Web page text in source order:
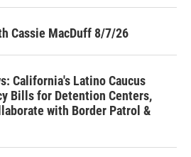
Cassie MacDuff 8/7/26
California's Latino Caucus
Bills for Detention Centers,
with Border Patrol &